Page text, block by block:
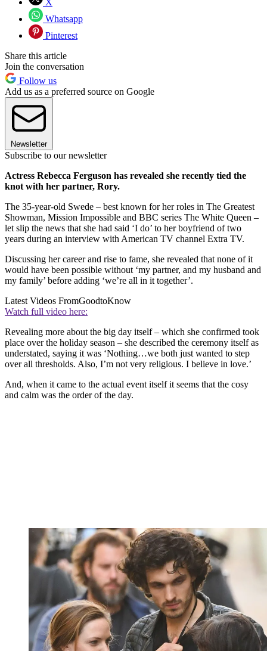
X
Whatsapp
Pinterest
Share this article
Join the conversation
Follow us
Add us as a preferred source on Google
Newsletter
Subscribe to our newsletter
Actress Rebecca Ferguson has revealed she recently tied the
knot with her partner, Rory.
The 35-year-old Swede – best known for her roles in The Greatest
Showman, Mission Impossible and BBC series The White Queen –
let slip the news that she had said ‘I do’ to her boyfriend of two
years during an interview with American TV channel Extra TV.
Discussing her career and rise to fame, she revealed that none of it
would have been possible without ‘my partner, and my husband and
my family’ before adding ‘we’re all in it together’.
Latest Videos FromGoodtoKnow
Watch full video here:
Revealing more about the big day itself – which she confirmed took
place over the holiday season – she described the ceremony itself as
understated, saying it was ‘Nothing…we both just wanted to step
over all thresholds. Also, I’m not very religious. I believe in love.’
And, when it came to the actual event itself it seems that the cosy
and calm was the order of the day.